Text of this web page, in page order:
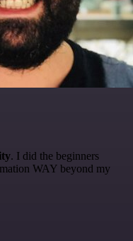
. I did the beginners
WAY beyond my